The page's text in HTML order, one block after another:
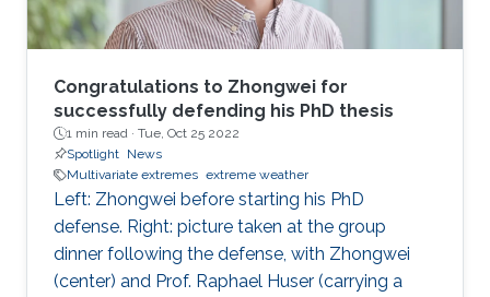
Congratulations to Zhongwei for
successfully defending his PhD thesis
1 min read · Tue, Oct 25 2022
Spotlight News
Multivariate extremes extreme weather
Left: Zhongwei before starting his PhD
defense. Right: picture taken at the group
dinner following the defense, with Zhongwei
(center) and Prof. Raphael Huser (carrying a